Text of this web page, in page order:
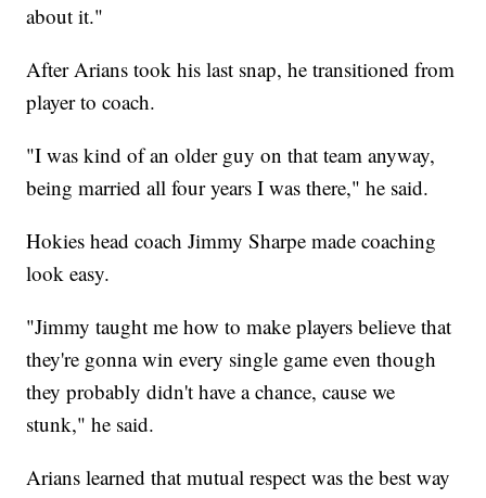
about it."
After Arians took his last snap, he transitioned from
player to coach.
"I was kind of an older guy on that team anyway,
being married all four years I was there," he said.
Hokies head coach Jimmy Sharpe made coaching
look easy.
"Jimmy taught me how to make players believe that
they're gonna win every single game even though
they probably didn't have a chance, cause we
stunk," he said.
Arians learned that mutual respect was the best way